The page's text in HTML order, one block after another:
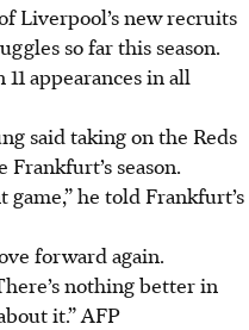
Liverpool’s new recruits
so far this season.
appearances in all
said taking on the Reds
season.
he told Frankfurt’s
forward again.
nothing better in
it.”AFP